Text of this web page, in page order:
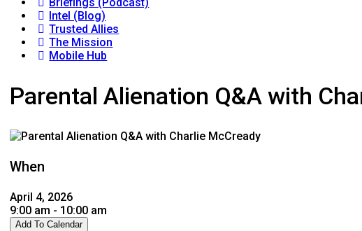
Intel (Blog)
Trusted Allies
The Mission
Mobile Hub
Parental Alienation Q&A with
When
April 4, 2026
9:00 am - 10:00 am
Add To Calendar